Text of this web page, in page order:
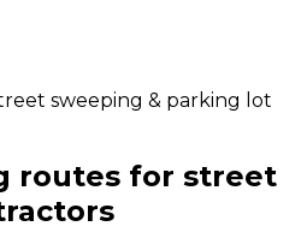
sweeping & parking lot
routes for street